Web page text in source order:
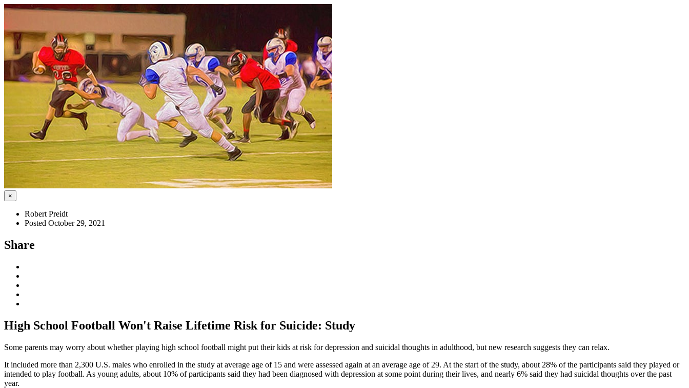
×
Robert Preidt
Posted October 29, 2021
Share
High School Football Won't Raise Lifetime Risk for Suicide: Study
Some parents may worry about whether playing high school football might put their kids at risk for depression and suicidal thoughts in adulthood, but new research suggests they can relax.
It included more than 2,300 U.S. males who enrolled in the study at average age of 15 and were assessed again at an average age of 29. At the start of the study, about 28% of the participants said they played or
intended to play football. As young adults, about 10% of participants said they had been diagnosed with depression at some point during their lives, and nearly 6% said they had suicidal thoughts over the past
year.